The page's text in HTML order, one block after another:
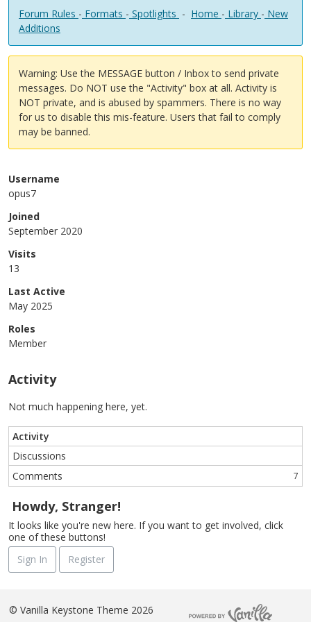
Forum Rules - Formats - Spotlights - Home - Library - New
Additions
Warning: Use the MESSAGE button / Inbox to send private
messages. Do NOT use the "Activity" box at all. Activity is
NOT private, and is abused by spammers. There is no way
for us to disable this mis-feature. Users that fail to comply
may be banned.
Username
opus7
Joined
September 2020
Visits
13
Last Active
May 2025
Roles
Member
Activity
Not much happening here, yet.
Activity
Discussions
Comments
7
Howdy, Stranger!
It looks like you're new here. If you want to get involved, click
one of these buttons!
Sign In
Register
© Vanilla Keystone Theme 2026